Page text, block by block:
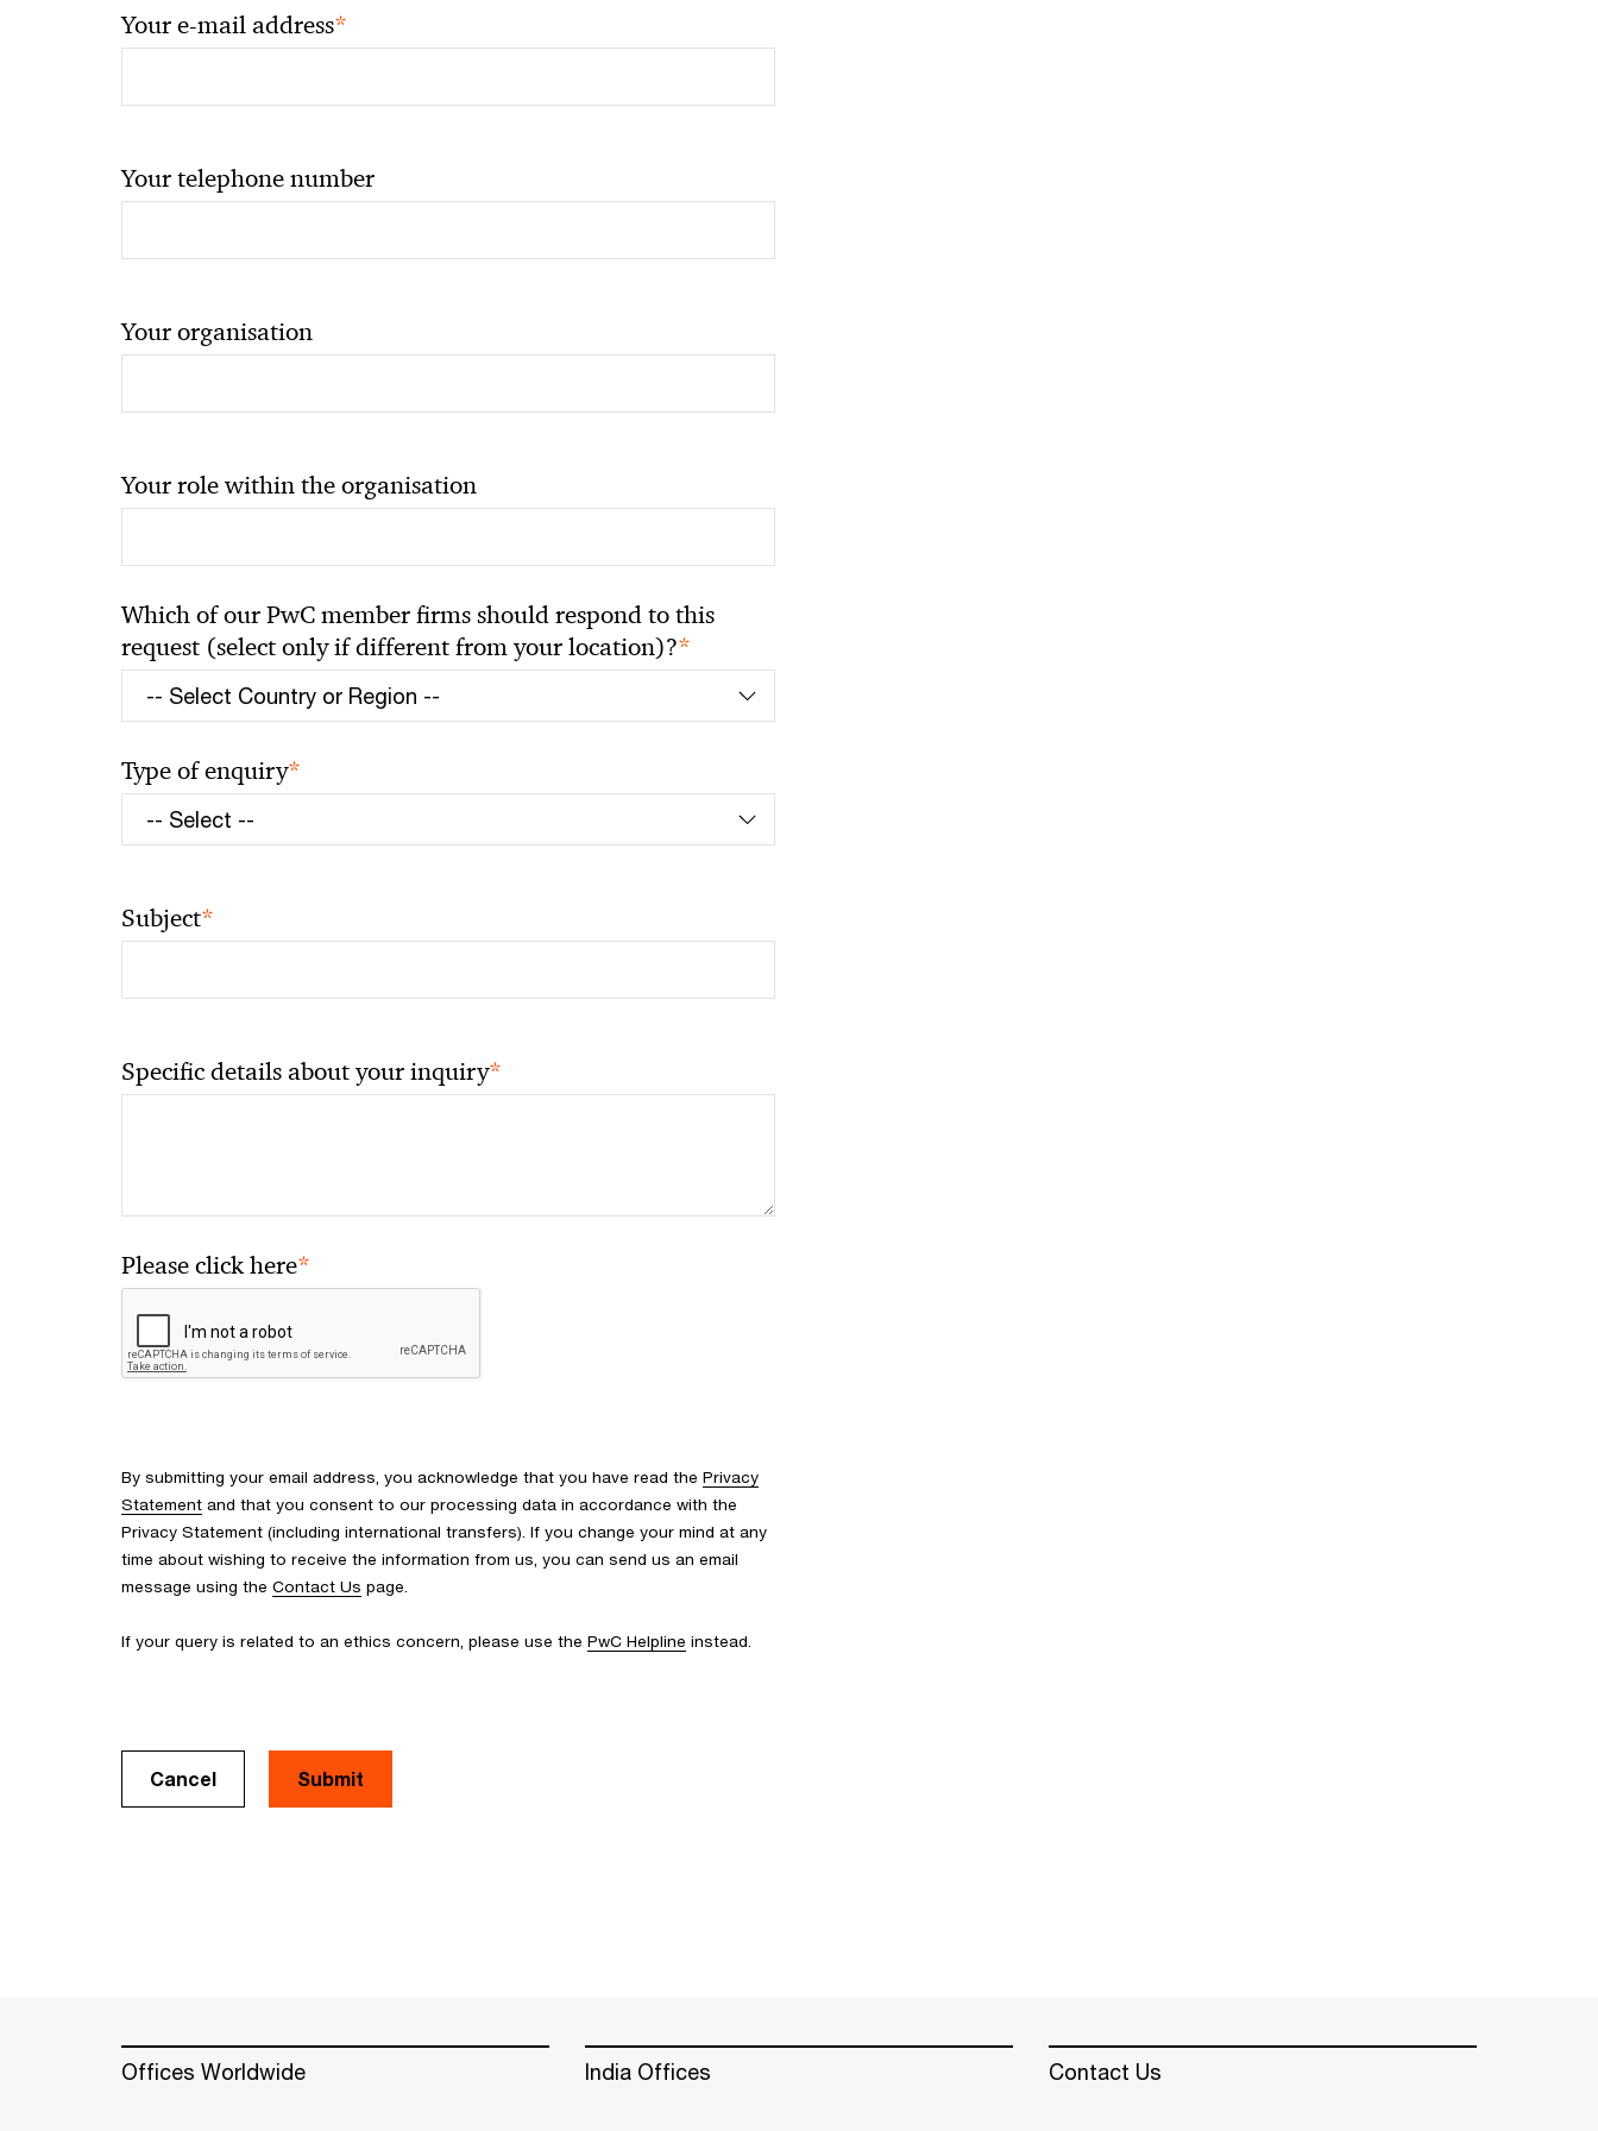
Your e-mail address*
Your telephone number
Your organisation
Your role within the organisation
Which of our PwC member firms should respond to this
request (select only if different from your location)?*
Type of enquiry*
Subject*
Specific details about your inquiry*
Please click here*
By submitting your email address, you acknowledge that you have read the Privacy
Statement and that you consent to our processing data in accordance with the
Privacy Statement (including international transfers). If you change your mind at any
time about wishing to receive the information from us, you can send us an email
message using the Contact Us page.
If your query is related to an ethics concern, please use the PwC Helpline instead.
Cancel
Offices Worldwide India Offices Contact Us